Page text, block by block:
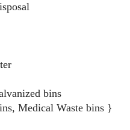
bins
Medical Waste bins }